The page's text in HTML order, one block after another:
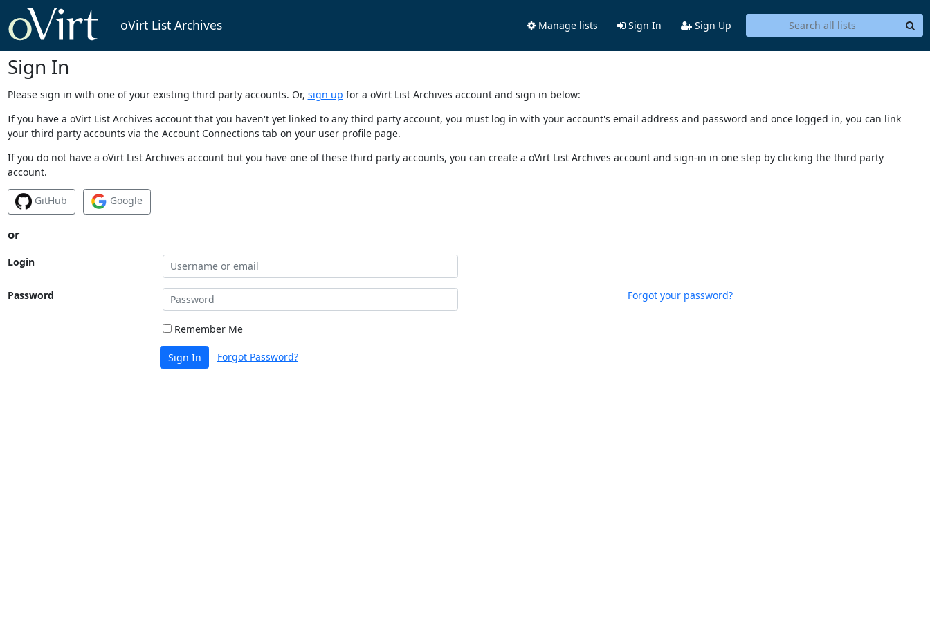
oVirt List Archives Manage lists Sign In Sign Up
Sign In
Please sign in with one of your existing third party accounts. Or, sign up for a oVirt List Archives account and sign in below:
If you have a oVirt List Archives account that you haven't yet linked to any third party account, you must log in with your account's email address and password and once logged in, you can link
your third party accounts via the Account Connections tab on your user profile page.
If you do not have a oVirt List Archives account but you have one of these third party accounts, you can create a oVirt List Archives account and sign-in in one step by clicking the third party
account.
GitHub Google
or
Login
Password Forgot your password?
Remember Me
Sign In Forgot Password?